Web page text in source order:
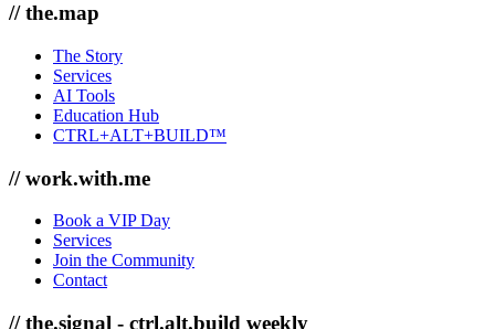
// the.map
The Story
Services
AI Tools
Education Hub
CTRL+ALT+BUILD™
// work.with.me
Book a VIP Day
Services
Join the Community
Contact
// the.signal - ctrl.alt.build weekly